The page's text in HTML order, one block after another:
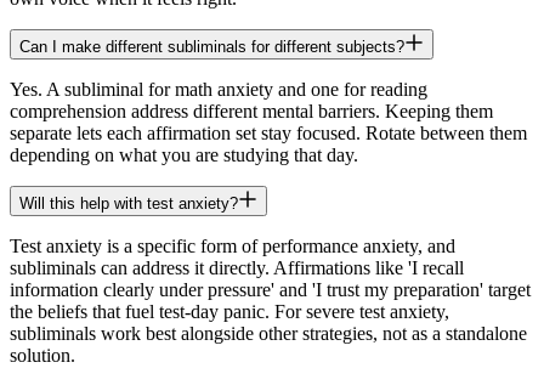
Can I make different subliminals for different subjects?
Yes. A subliminal for math anxiety and one for reading
comprehension address different mental barriers. Keeping them
separate lets each affirmation set stay focused. Rotate between them
depending on what you are studying that day.
Will this help with test anxiety?
Test anxiety is a specific form of performance anxiety, and
subliminals can address it directly. Affirmations like 'I recall
information clearly under pressure' and 'I trust my preparation' target
the beliefs that fuel test-day panic. For severe test anxiety,
subliminals work best alongside other strategies, not as a standalone
solution.